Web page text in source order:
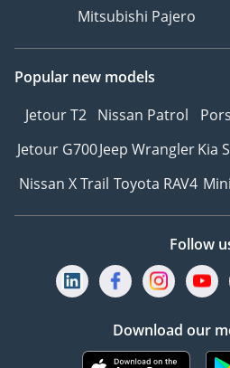
Mitsubishi Pajero
Popular new models
Jetour T2 Nissan Patrol
Jetour G700Jeep WranglerKia
Nissan X Trail Toyota RAV4
Follow
Download our